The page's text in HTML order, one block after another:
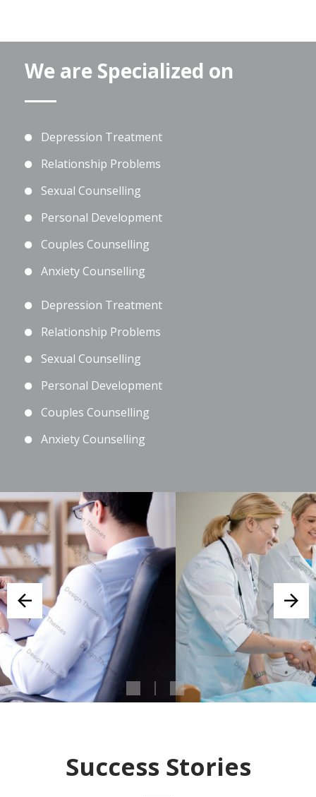
We are Specialized on
Depression Treatment
Relationship Problems
Sexual Counselling
Personal Development
Couples Counselling
Anxiety Counselling
Depression Treatment
Relationship Problems
Sexual Counselling
Personal Development
Couples Counselling
Anxiety Counselling
Success Stories